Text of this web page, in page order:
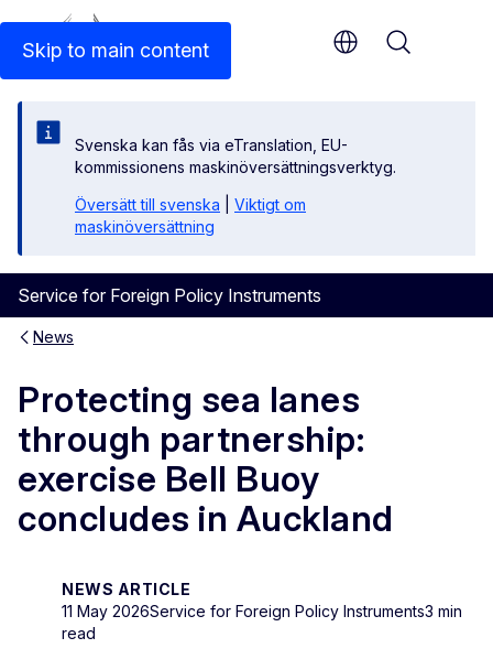
Skip to main content
An official EU website
Svenska kan fås via eTranslation, EU-
kommissionens maskinöversättningsverktyg.
Översätt till svenska
Viktigt om
maskinöversättning
Service for Foreign Policy Instruments
Menu
News
Protecting sea lanes
through partnership:
exercise Bell Buoy
concludes in Auckland
NEWS ARTICLE
11 May 2026Service for Foreign Policy Instruments3 min
read